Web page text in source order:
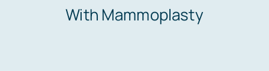
With Mammoplasty